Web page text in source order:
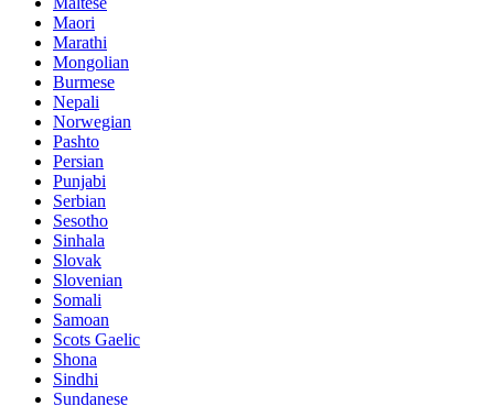
Maori
Marathi
Mongolian
Burmese
Nepali
Norwegian
Pashto
Persian
Punjabi
Serbian
Sesotho
Sinhala
Slovak
Slovenian
Somali
Samoan
Scots Gaelic
Shona
Sindhi
Sundanese